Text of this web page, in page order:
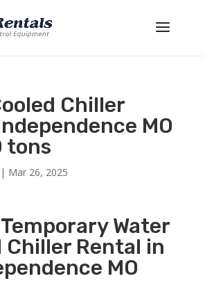
Chiller
MO
tons
| Mar 26, 2025
Water
Chiller Rental in
MO